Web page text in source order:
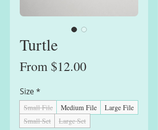
Turtle
From $12.00Sale
Size*
Small File Medium File
Large File
Small Set
Large Set